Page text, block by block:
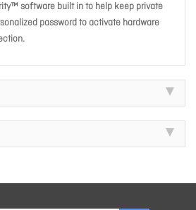
software built in to help keep private
password to activate hardware